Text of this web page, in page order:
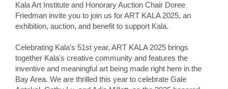
Kala Art Institute and Honorary Auction Chair Doree
Friedman invite you to join us for ART KALA 2025, an
exhibition, auction, and benefit to support Kala.
Celebrating Kala's 51st year, ART KALA 2025 brings
together Kala's creative community and features the
inventive and meaningful art being made right here in the
Bay Area. We are thrilled this year to celebrate Gale